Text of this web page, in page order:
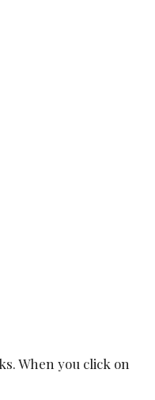
When you click on